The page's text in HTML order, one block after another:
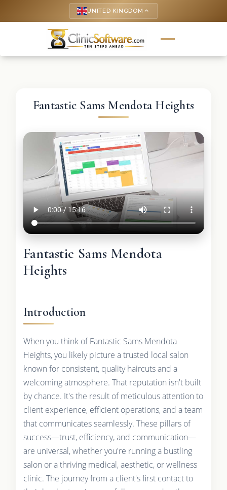
UNITED KINGDOM keyboard_arrow_up
Fantastic Sams Mendota Heights
Fantastic Sams Mendota
Heights
Introduction
When you think of Fantastic Sams Mendota
Heights, you likely picture a trusted local salon
known for consistent, quality haircuts and a
welcoming atmosphere. That reputation isn't built
by chance. It's the result of meticulous attention to
client experience, efficient operations, and a team
that communicates seamlessly. These pillars of
success—trust, efficiency, and communication—
are universal, whether you're running a bustling
salon or a thriving medical, aesthetic, or wellness
clinic. The journey from a client's first contact to